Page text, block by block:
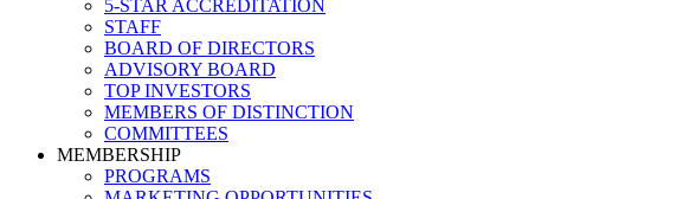
5-STAR ACCREDITATION
STAFF
BOARD OF DIRECTORS
ADVISORY BOARD
TOP INVESTORS
MEMBERS OF DISTINCTION
COMMITTEES
MEMBERSHIP
PROGRAMS